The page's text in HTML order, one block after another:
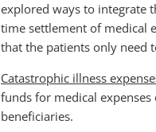
explored ways to integrate
time settlement of medical
that the patients only need
Catastrophic illness
funds for medical
beneficiaries.